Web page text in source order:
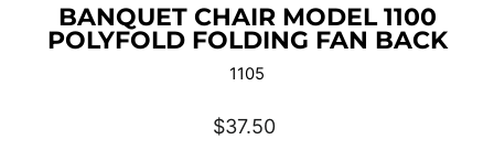
BANQUET CHAIR MODEL 1100
POLYFOLD FOLDING FAN BACK
1105
Regular
$37.50